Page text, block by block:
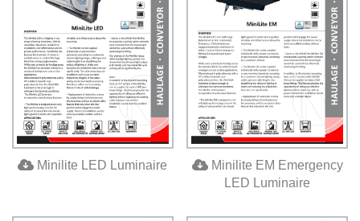
us
Knowledge
Base
Media
Contact
us
Minilite LED Luminaire
Minilite EM Emergency
LED Luminaire